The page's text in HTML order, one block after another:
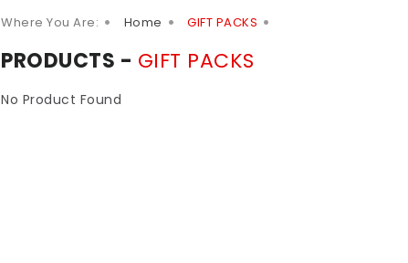
Where You Are: Home GIFT PACKS
PRODUCTS - GIFT PACKS
No Product Found